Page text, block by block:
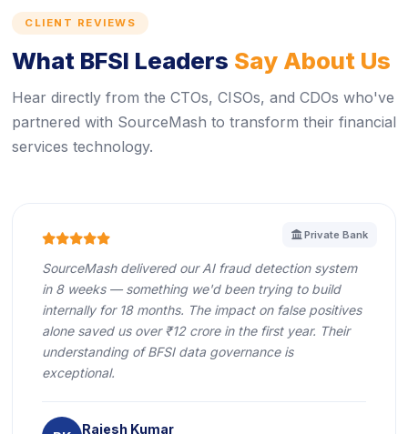
CLIENT REVIEWS
What BFSI Leaders Say About Us
Hear directly from the CTOs, CISOs, and CDOs who've
partnered with SourceMash to transform their financial
services technology.
icon
Private Bank
icon
icon
icon
icon
icon
SourceMash delivered our AI fraud detection system
in 8 weeks — something we'd been trying to build
internally for 18 months. The impact on false positives
alone saved us over ₹12 crore in the first year. Their
understanding of BFSI data governance is
exceptional.
Rajesh Kumar